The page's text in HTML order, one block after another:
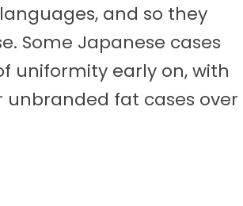
and so they
Some Japanese cases
uniformity early on, with
fat cases over